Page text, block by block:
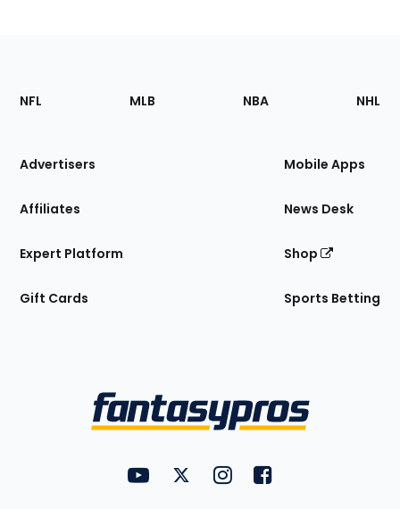
Footer
Sections
Site
NFL MLB NBA NHL
Advertisers
Affiliates
Expert Platform
Gift Cards
Mobile Apps
News Desk
Shop
Sports Betting
FantasyPros on YouTube
FantasyPros on Twitter
FantasyPros on Instagram
FantasyPros on